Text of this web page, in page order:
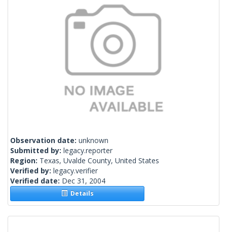
Observation date: unknown
Submitted by: legacy.reporter
Region: Texas, Uvalde County, United States
Verified by: legacy.verifier
Verified date: Dec 31, 2004
Details